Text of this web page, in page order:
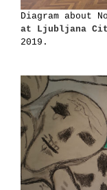
Diagram about
at Ljubljana
2019.